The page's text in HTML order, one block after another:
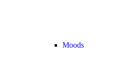
Moods